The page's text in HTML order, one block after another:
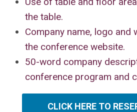
the table.
Company name, logo and
the conference website.
50-word company
conference program and
CLICK HERE TO